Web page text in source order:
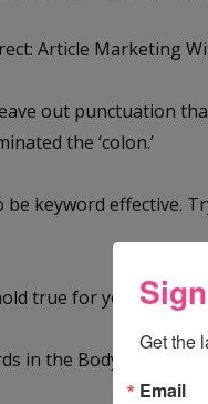
Article Marketing
out punctuation
the ‘colon.’
be keyword effective.
true for your subtitle.
in the Body of Your
Get the
Email